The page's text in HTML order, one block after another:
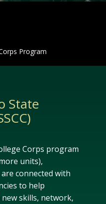
Program
State
Corps program
units),
connected with
to help
skills, network,